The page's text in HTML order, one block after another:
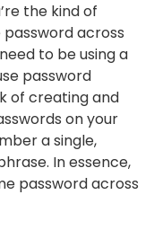
the kind of
across
to be using a
password
of creating and
on your
a single,
In essence,
password across